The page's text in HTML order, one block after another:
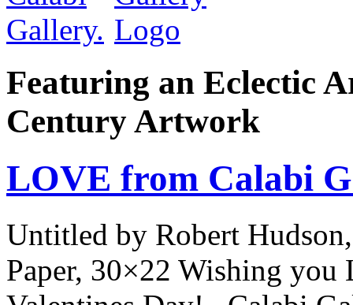
Featuring an Eclectic
Century Artwork
LOVE from Calabi
Untitled by Robert
Paper, 30×22 Wishing you